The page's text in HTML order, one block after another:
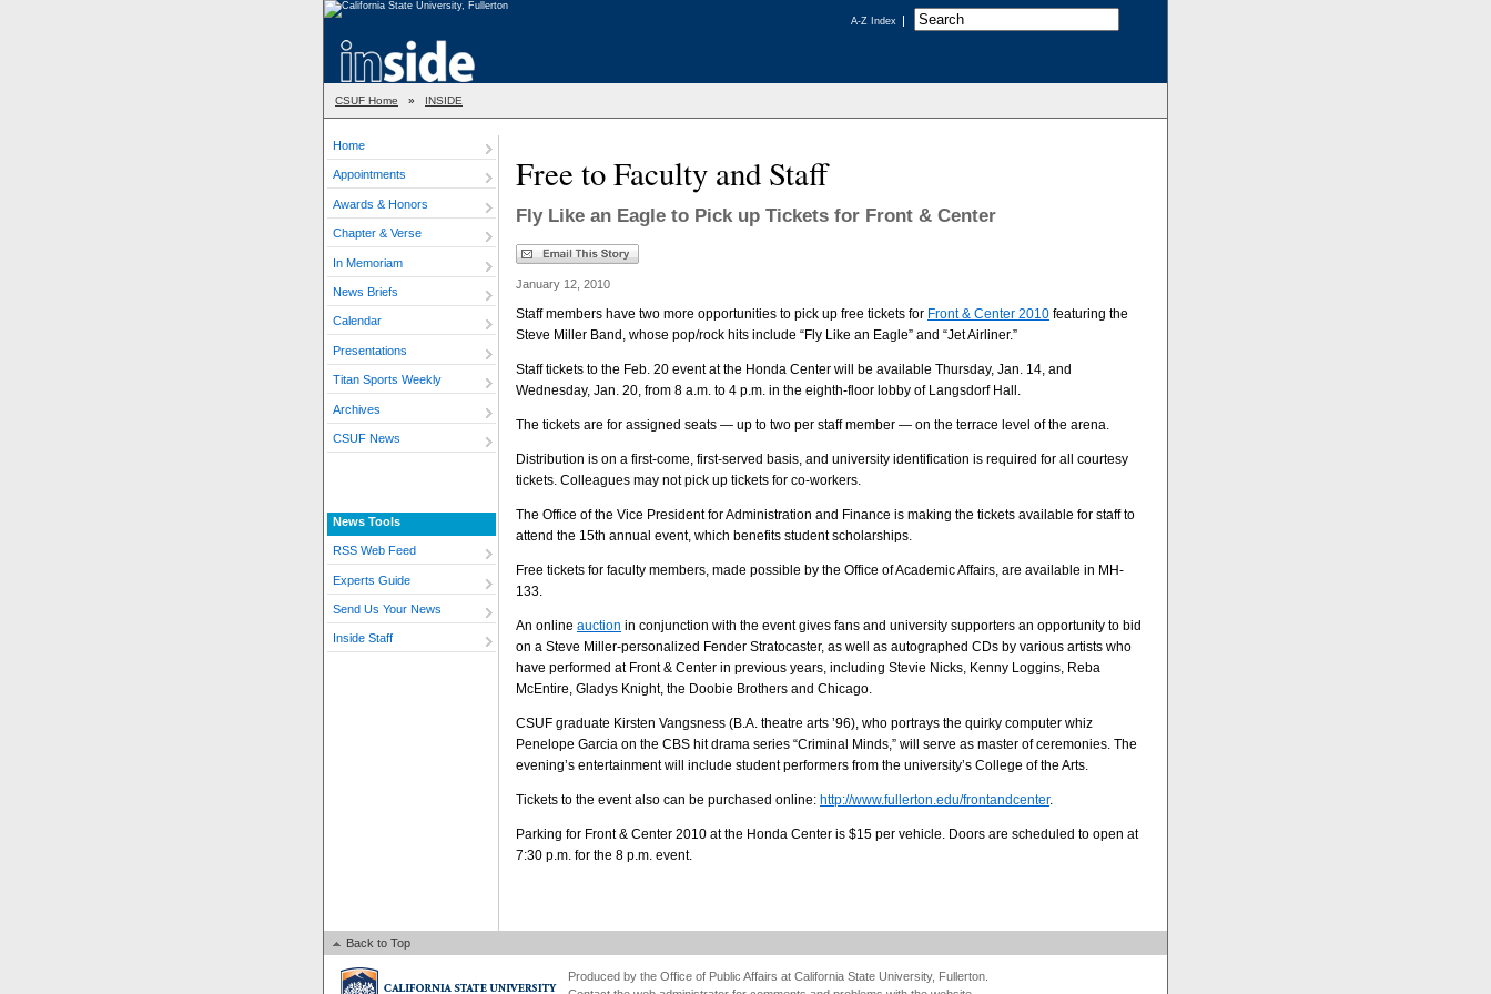
A-Z Index
CSUF Home » INSIDE
Home
Appointments
Awards & Honors
Chapter & Verse
In Memoriam
News Briefs
Calendar
Presentations
Titan Sports Weekly
Archives
CSUF News
News Tools
RSS Web Feed
Experts Guide
Send Us Your News
Inside Staff
Free to Faculty and Staff
Fly Like an Eagle to Pick up Tickets for Front & Center
January 12, 2010
Staff members have two more opportunities to pick up free tickets for Front & Center 2010 featuring the
Steve Miller Band, whose pop/rock hits include “Fly Like an Eagle” and “Jet Airliner.”
Staff tickets to the Feb. 20 event at the Honda Center will be available Thursday, Jan. 14, and
Wednesday, Jan. 20, from 8 a.m. to 4 p.m. in the eighth-floor lobby of Langsdorf Hall.
The tickets are for assigned seats — up to two per staff member — on the terrace level of the arena.
Distribution is on a first-come, first-served basis, and university identification is required for all courtesy
tickets. Colleagues may not pick up tickets for co-workers.
The Office of the Vice President for Administration and Finance is making the tickets available for staff to
attend the 15th annual event, which benefits student scholarships.
Free tickets for faculty members, made possible by the Office of Academic Affairs, are available in MH-
133.
An online auction in conjunction with the event gives fans and university supporters an opportunity to bid
on a Steve Miller-personalized Fender Stratocaster, as well as autographed CDs by various artists who
have performed at Front & Center in previous years, including Stevie Nicks, Kenny Loggins, Reba
McEntire, Gladys Knight, the Doobie Brothers and Chicago.
CSUF graduate Kirsten Vangsness (B.A. theatre arts ’96), who portrays the quirky computer whiz
Penelope Garcia on the CBS hit drama series “Criminal Minds,” will serve as master of ceremonies. The
evening’s entertainment will include student performers from the university’s College of the Arts.
Tickets to the event also can be purchased online: http://www.fullerton.edu/frontandcenter.
Parking for Front & Center 2010 at the Honda Center is $15 per vehicle. Doors are scheduled to open at
7:30 p.m. for the 8 p.m. event.
Back to Top
Produced by the Office of Public Affairs at California State University, Fullerton.